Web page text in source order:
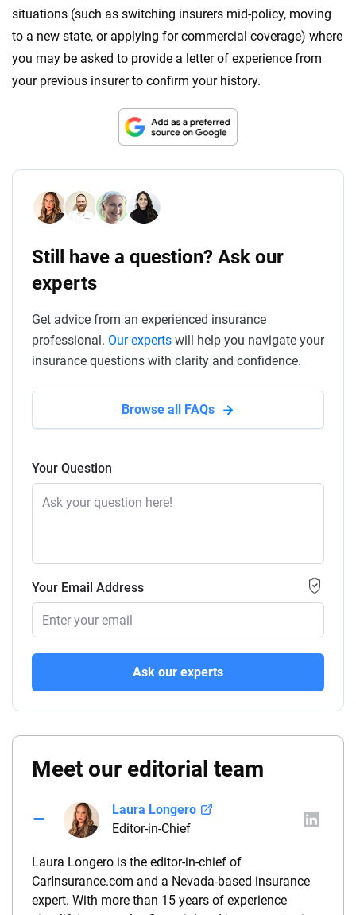
situations (such as switching insurers mid-policy, moving
to a new state, or applying for commercial coverage) where
you may be asked to provide a letter of experience from
your previous insurer to confirm your history.
Still have a question? Ask our
experts
Get advice from an experienced insurance
professional. Our experts will help you navigate your
insurance questions with clarity and confidence.
Browse all FAQs
Your Question
Your Email Address
Ask our experts
Meet our editorial team
Laura Longero
Editor-in-Chief
Laura Longero is the editor-in-chief of
CarInsurance.com and a Nevada-based insurance
expert. With more than 15 years of experience